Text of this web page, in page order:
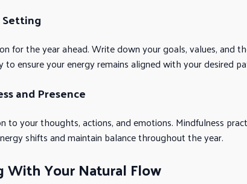
for the year ahead. Write down your goals, values, and
ensure your energy remains aligned with your desired
and Presence
to your thoughts, actions, and emotions. Mindfulness
shifts and maintain balance throughout the year.
With Your Natural Flow